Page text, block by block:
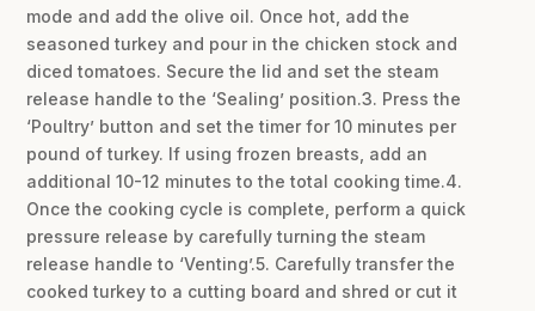
mode and add the olive oil. Once hot, add the
seasoned turkey and pour in the chicken stock and
diced tomatoes. Secure the lid and set the steam
release handle to the ‘Sealing’ position.3. Press the
‘Poultry’ button and set the timer for 10 minutes per
pound of turkey. If using frozen breasts, add an
additional 10-12 minutes to the total cooking time.4.
Once the cooking cycle is complete, perform a quick
pressure release by carefully turning the steam
release handle to ‘Venting’.5. Carefully transfer the
cooked turkey to a cutting board and shred or cut it